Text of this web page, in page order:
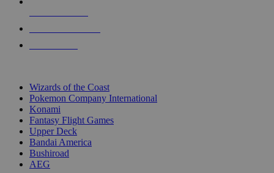
Wizards of the Coast
Pokemon Company International
Konami
Fantasy Flight Games
Upper Deck
Bandai America
Bushiroad
AEG